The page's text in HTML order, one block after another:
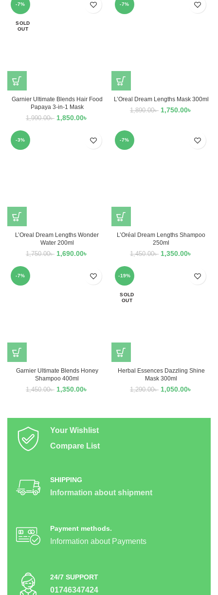
-7%
SOLD
OUT
Garnier Ultimate Blends Hair Food
Papaya 3-in-1 Mask
1,990.00৳ 1,850.00৳
-7%
L’Oreal Dream Lengths Mask 300ml
1,890.00৳ 1,750.00৳
-3%
L’Oreal Dream Lengths Wonder
Water 200ml
1,750.00৳ 1,690.00৳
-7%
L’Oréal Dream Lengths Shampoo
250ml
1,450.00৳ 1,350.00৳
-7%
Garnier Ultimate Blends Honey
Shampoo 400ml
1,450.00৳ 1,350.00৳
-19%
SOLD
OUT
Herbal Essences Dazzling Shine
Mask 300ml
1,290.00৳ 1,050.00৳
Your Wishlist
Compare List
SHIPPING
Information about shipment
Payment methods.
Information about Payments
24/7 SUPPORT
01746347424